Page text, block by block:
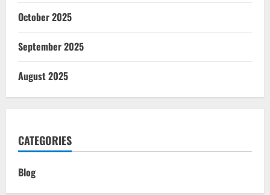
October 2025
September 2025
August 2025
CATEGORIES
Blog